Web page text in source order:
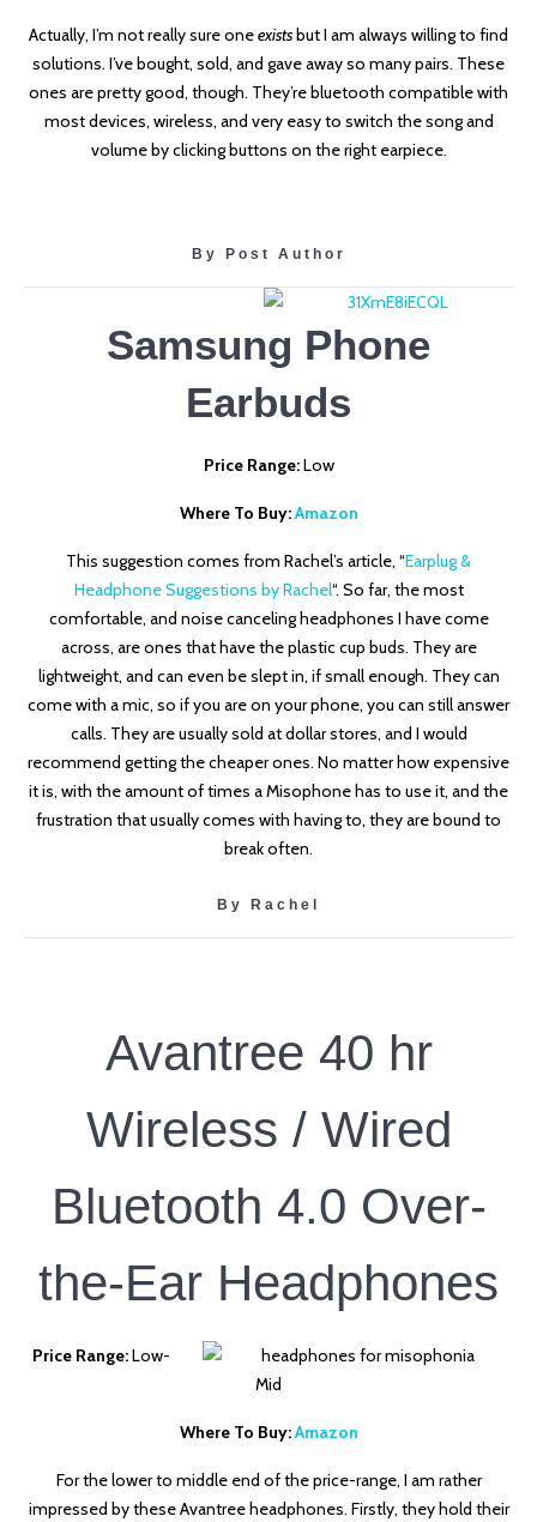
Actually, I’m not really sure oneexistsbut I am always willing to find
solutions. I’ve bought, sold, and gave away so many pairs. These
ones are pretty good, though. They’re bluetooth compatible with
most devices, wireless, and very easy to switch the song and
volume by clicking buttons on the right earpiece.
By Post Author
Samsung Phone
Earbuds
Price Range:Low
Where To Buy:Amazon
This suggestion comes from Rachel’s article, “Earplug &
Headphone Suggestions by Rachel“. So far, the most
comfortable, and noise canceling headphones I have come
across, are ones that have the plastic cup buds. They are
lightweight, and can even be slept in, if small enough. They can
come with a mic, so if you are on your phone, you can still answer
calls. They are usually sold at dollar stores, and I would
recommend getting the cheaper ones. No matter how expensive
it is, with the amount of times a Misophone has to use it, and the
frustration that usually comes with having to, they are bound to
break often.
By Rachel
Avantree 40 hr
Wireless / Wired
Bluetooth 4.0 Over-
the-Ear Headphones
Price Range:Low-
Mid
Where To Buy:Amazon
For the lower to middle end of the price-range, I am rather
impressed by these Avantree headphones. Firstly, they hold their